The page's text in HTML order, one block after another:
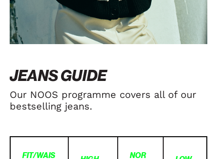
JEANS GUIDE
Our NOOS programme covers all of our
bestselling jeans.
FIT/WAIS NOR